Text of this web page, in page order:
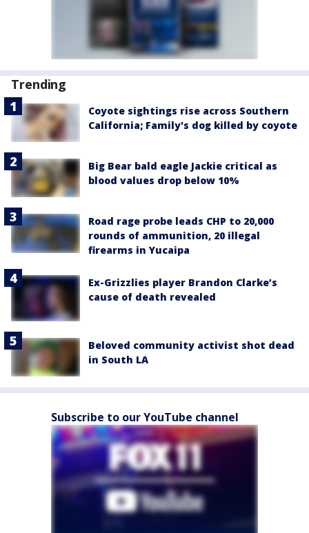
Trending
Coyote sightings rise across Southern
California; Family's dog killed by coyote
Big Bear bald eagle Jackie critical as
blood values drop below 10%
Road rage probe leads CHP to 20,000
rounds of ammunition, 20 illegal
firearms in Yucaipa
Ex-Grizzlies player Brandon Clarke’s
cause of death revealed
Beloved community activist shot dead
in South LA
Subscribe to our YouTube channel